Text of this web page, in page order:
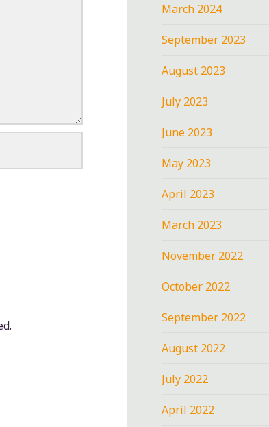
March 2024
September 2023
August 2023
July 2023
June 2023
May 2023
April 2023
March 2023
November 2022
October 2022
September 2022
August 2022
July 2022
April 2022